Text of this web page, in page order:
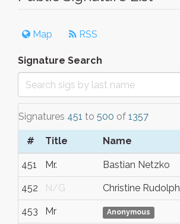
Map RSS
Signature Search
Signatures 451 to 500 of 1357
# Title Name
451 Mr. Bastian Netzko
452 N/G Christine Rudolph
453 Mr Anonymous